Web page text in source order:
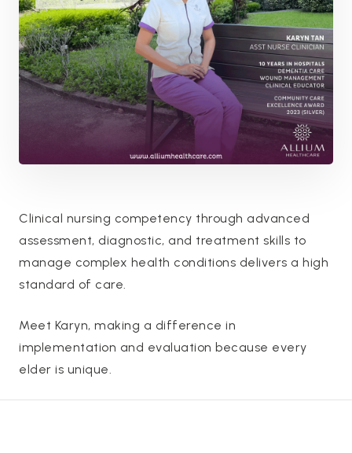
Clinical nursing competency through advanced
assessment, diagnostic, and treatment skills to
manage complex health conditions delivers a high
standard of care.
Meet Karyn, making a difference in
implementation and evaluation because every
elder is unique.